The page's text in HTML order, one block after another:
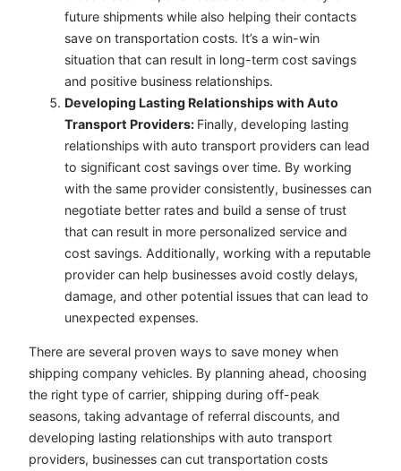
future shipments while also helping their contacts
save on transportation costs. It’s a win-win
situation that can result in long-term cost savings
and positive business relationships.
Developing Lasting Relationships with Auto
Transport Providers: Finally, developing lasting
relationships with auto transport providers can lead
to significant cost savings over time. By working
with the same provider consistently, businesses can
negotiate better rates and build a sense of trust
that can result in more personalized service and
cost savings. Additionally, working with a reputable
provider can help businesses avoid costly delays,
damage, and other potential issues that can lead to
unexpected expenses.
There are several proven ways to save money when
shipping company vehicles. By planning ahead, choosing
the right type of carrier, shipping during off-peak
seasons, taking advantage of referral discounts, and
developing lasting relationships with auto transport
providers, businesses can cut transportation costs